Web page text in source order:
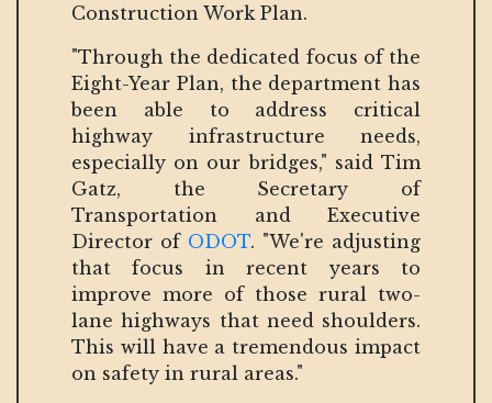
Construction Work Plan.
"Through the dedicated focus of the
Eight-Year Plan, the department has
been able to address critical
highway infrastructure needs,
especially on our bridges," said Tim
Gatz, the Secretary of
Transportation and Executive
Director of ODOT. "We're adjusting
that focus in recent years to
improve more of those rural two-
lane highways that need shoulders.
This will have a tremendous impact
on safety in rural areas."